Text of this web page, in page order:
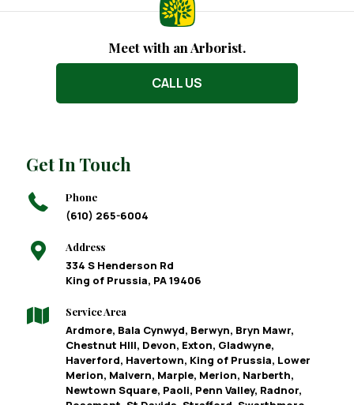
Meet with an Arborist.
CALL US
Get In Touch
Phone
(610) 265-6004
Address
334 S Henderson Rd
King of Prussia, PA 19406
Service Area
Ardmore, Bala Cynwyd, Berwyn, Bryn Mawr,
Chestnut HIll, Devon, Exton, Gladwyne,
Haverford, Havertown, King of Prussia, Lower
Merion, Malvern, Marple, Merion, Narberth,
Newtown Square, Paoli, Penn Valley, Radnor,